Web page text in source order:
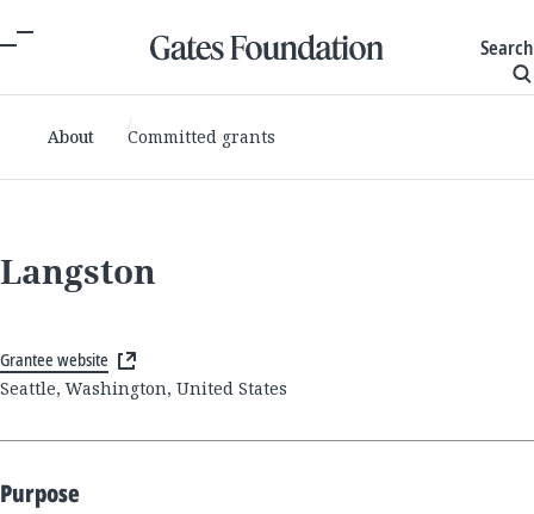
Search
About Committed grants
Langston
Grantee website
Seattle, Washington, United States
Purpose